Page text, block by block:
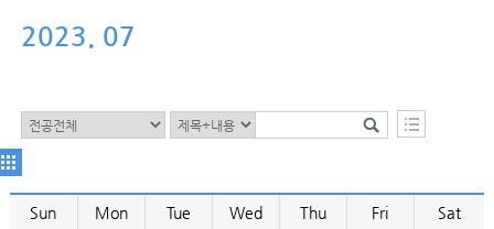
Nov
2023. 07
Sun Mon Tue Wed Thu Fri Sat